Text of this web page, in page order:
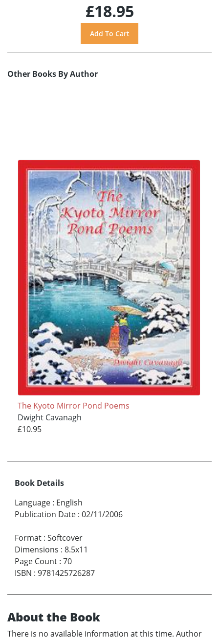
£18.95
Other Books By Author
The Kyoto Mirror Pond Poems
Dwight Cavanagh
£10.95
Book Details
Language : English
Publication Date : 02/11/2006
Format : Softcover
Dimensions : 8.5x11
Page Count : 70
ISBN : 9781425726287
About the Book
There is no available information at this time. Author